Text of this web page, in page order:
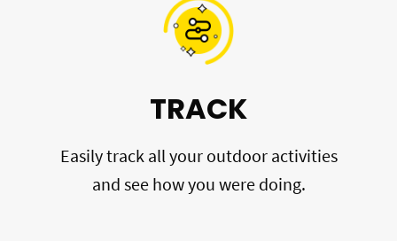
TRACK
Easily track all your outdoor activities
and see how you were doing.